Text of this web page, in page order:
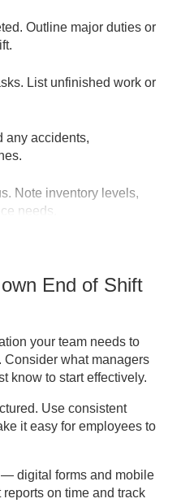
Outline major duties or
List unfinished work or
any accidents,
Note inventory levels,
needs.
Include employee and
accuracy.
End of Shift
your team needs to
Consider what managers
know to start effectively.
Use consistent
it easy for employees to
digital forms and mobile
on time and track